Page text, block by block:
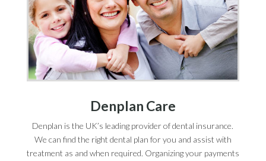
Denplan Care
Denplan is the UK’s leading provider of dental insurance.
We can find the right dental plan for you and assist with
treatment as and when required. Organizing your payments